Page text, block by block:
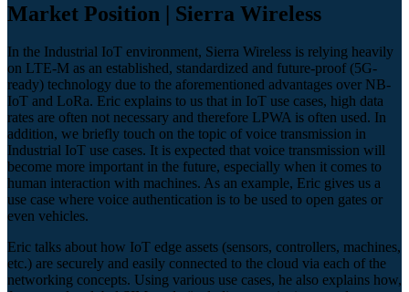
Market Position | Sierra Wireless
In the Industrial IoT environment, Sierra Wireless is relying heavily
on LTE-M as an established, standardized and future-proof (5G-
ready) technology due to the aforementioned advantages over NB-
IoT and LoRa. Eric explains to us that in IoT use cases, high data
rates are often not necessary and therefore LPWA is often used. In
addition, we briefly touch on the topic of voice transmission in
Industrial IoT use cases. It is expected that voice transmission will
become more important in the future, especially when it comes to
human interaction with machines. As an example, Eric gives us a
use case where voice authentication is to be used to open gates or
even vehicles.
Eric talks about how IoT edge assets (sensors, controllers, machines,
etc.) are securely and easily connected to the cloud via each of the
networking concepts. Using various use cases, he also explains how,